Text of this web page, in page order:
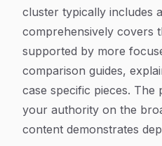
cluster typically includes
comprehensively covers
supported by more
comparison guides,
case specific pieces. The
your authority on the
content demonstrates